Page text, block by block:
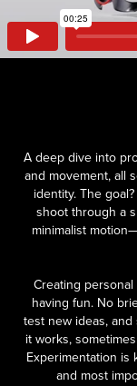
A deep dive into
and movement, all
identity. The
shoot through a
minimalist
Creating
having fun. No
test new ideas,
it works,
Experimentation
and most